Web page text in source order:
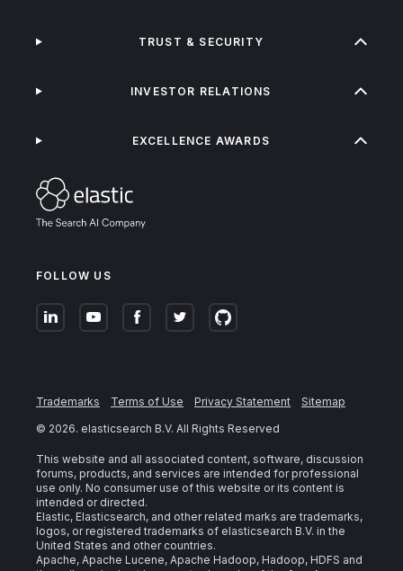
FOLLOW US
TRUST & SECURITY
INVESTOR RELATIONS
EXCELLENCE AWARDS
Trademarks Terms of Use Privacy Statement
Sitemap
© 2026. elasticsearch B.V. All Rights Reserved
This website and all associated content, software, discussion
forums, products, and services are intended for professional
use only. No consumer use of this website or its content is
intended or directed.
Elastic, Elasticsearch, and other related marks are trademarks,
logos, or registered trademarks of elasticsearch B.V. in the
United States and other countries.
Apache, Apache Lucene, Apache Hadoop, Hadoop, HDFS and